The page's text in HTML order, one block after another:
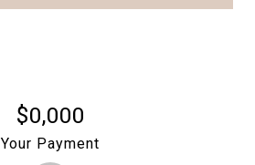
$0,000
Your Payment